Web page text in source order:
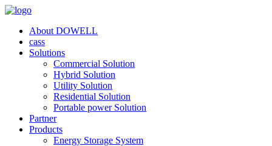
About DOWELL
cass
Solutions
Commercial Solution
Hybrid Solution
Utility Solution
Residential Solution
Portable power Solution
Partner
Products
Energy Storage System